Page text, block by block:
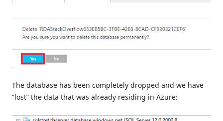
The database has been completely dropped and we have
“lost” the data that was already residing in Azure: